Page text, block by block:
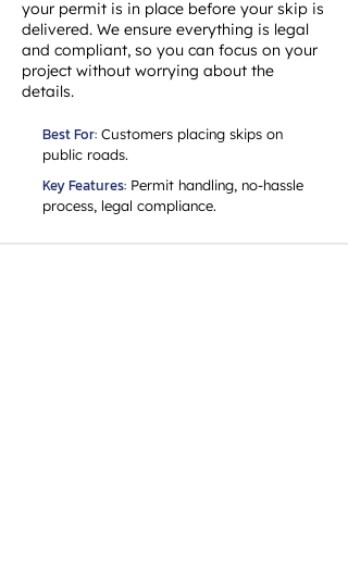
your permit is in place before your skip is
delivered. We ensure everything is legal
and compliant, so you can focus on your
project without worrying about the
details.
Best For: Customers placing skips on
public roads.
Key Features: Permit handling, no-hassle
process, legal compliance.